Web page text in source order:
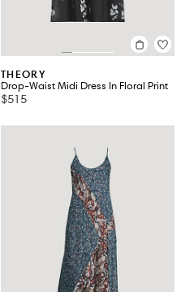
THEORY
Drop-Waist Midi Dress In Floral Print
$515